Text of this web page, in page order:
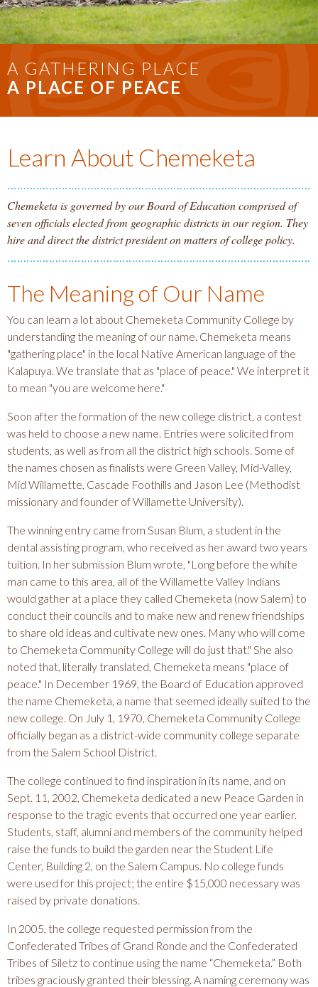
A GATHERING PLACE
A PLACE OF PEACE
Learn About Chemeketa
Chemeketa is governed by our Board of Education comprised of
seven officials elected from geographic districts in our region. They
hire and direct the district president on matters of college policy.
The Meaning of Our Name
You can learn a lot about Chemeketa Community College by
understanding the meaning of our name. Chemeketa means
"gathering place" in the local Native American language of the
Kalapuya. We translate that as "place of peace." We interpret it
to mean "you are welcome here."
Soon after the formation of the new college district, a contest
was held to choose a new name. Entries were solicited from
students, as well as from all the district high schools. Some of
the names chosen as finalists were Green Valley, Mid-Valley,
Mid Willamette, Cascade Foothills and Jason Lee (Methodist
missionary and founder of Willamette University).
The winning entry came from Susan Blum, a student in the
dental assisting program, who received as her award two years
tuition. In her submission Blum wrote, "Long before the white
man came to this area, all of the Willamette Valley Indians
would gather at a place they called Chemeketa (now Salem) to
conduct their councils and to make new and renew friendships
to share old ideas and cultivate new ones. Many who will come
to Chemeketa Community College will do just that." She also
noted that, literally translated, Chemeketa means "place of
peace." In December 1969, the Board of Education approved
the name Chemeketa, a name that seemed ideally suited to the
new college. On July 1, 1970, Chemeketa Community College
officially began as a district-wide community college separate
from the Salem School District.
The college continued to find inspiration in its name, and on
Sept. 11, 2002, Chemeketa dedicated a new Peace Garden in
response to the tragic events that occurred one year earlier.
Students, staff, alumni and members of the community helped
raise the funds to build the garden near the Student Life
Center, Building 2, on the Salem Campus. No college funds
were used for this project; the entire $15,000 necessary was
raised by private donations.
In 2005, the college requested permission from the
Confederated Tribes of Grand Ronde and the Confederated
Tribes of Siletz to continue using the name “Chemeketa.” Both
tribes graciously granted their blessing. A naming ceremony was